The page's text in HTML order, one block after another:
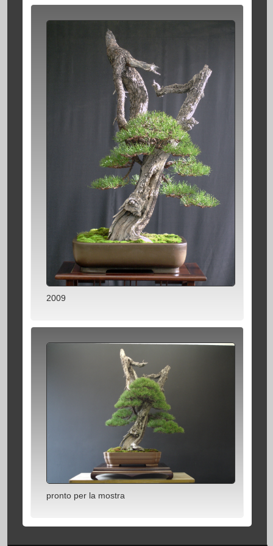
2009
pronto per la mostra